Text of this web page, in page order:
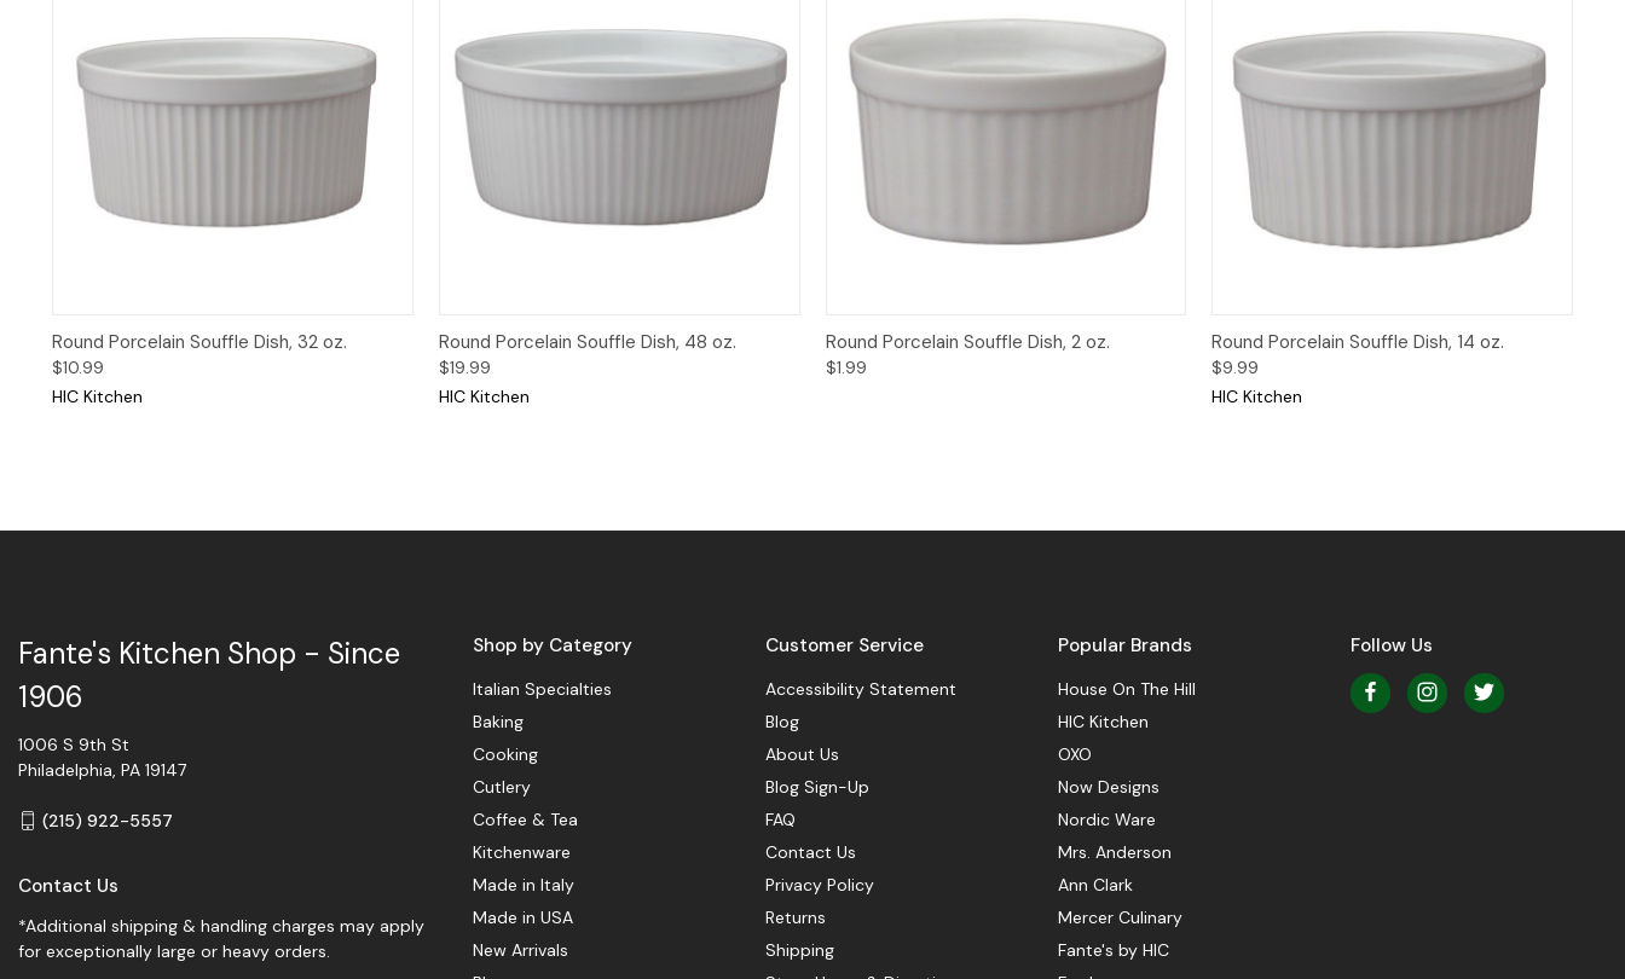
Quick View Add to Cart
Round Porcelain Souffle Dish, 32 oz.
$10.99
HIC Kitchen
Quick View Add to Cart
Round Porcelain Souffle Dish, 48 oz.
$19.99
HIC Kitchen
Quick View Add to Cart
Round Porcelain Souffle Dish, 2 oz.
$1.99
Quick View Add to Cart
Round Porcelain Souffle Dish, 14 oz.
$9.99
HIC Kitchen
Shop by Category
Italian Specialties
Baking
Cooking
Cutlery
Coffee & Tea
Kitchenware
Made in Italy
Made in USA
New Arrivals
Customer Service
Accessibility Statement
Blog
About Us
Blog Sign-Up
FAQ
Contact Us
Privacy Policy
Returns
Shipping
Popular Brands
House On The Hill
HIC Kitchen
OXO
Now Designs
Nordic Ware
Mrs. Anderson
Ann Clark
Mercer Culinary
Fante's by HIC
Follow Us
Fante's Kitchen Shop - Since
1906
1006 S 9th St
Philadelphia, PA 19147
(215) 922-5557
Contact Us
*Additional shipping & handling charges may apply
for exceptionally large or heavy orders.